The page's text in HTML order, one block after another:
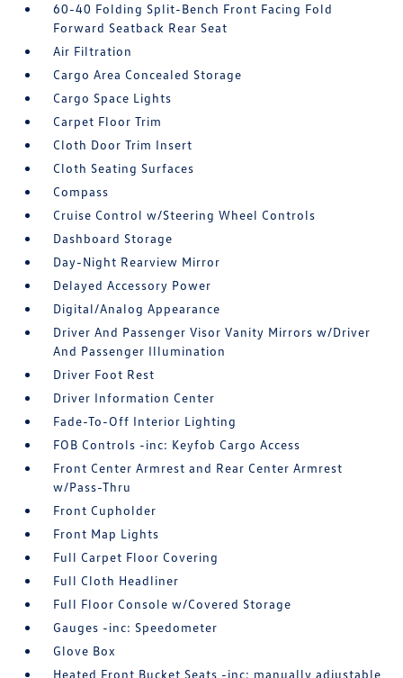
60-40 Folding Split-Bench Front Facing Fold
Forward Seatback Rear Seat
Air Filtration
Cargo Area Concealed Storage
Cargo Space Lights
Carpet Floor Trim
Cloth Door Trim Insert
Cloth Seating Surfaces
Compass
Cruise Control w/Steering Wheel Controls
Dashboard Storage
Day-Night Rearview Mirror
Delayed Accessory Power
Digital/Analog Appearance
Driver And Passenger Visor Vanity Mirrors w/Driver
And Passenger Illumination
Driver Foot Rest
Driver Information Center
Fade-To-Off Interior Lighting
FOB Controls -inc: Keyfob Cargo Access
Front Center Armrest and Rear Center Armrest
w/Pass-Thru
Front Cupholder
Front Map Lights
Full Carpet Floor Covering
Full Cloth Headliner
Full Floor Console w/Covered Storage
Gauges -inc: Speedometer
Glove Box
Heated Front Bucket Seats -inc: manually adjustable